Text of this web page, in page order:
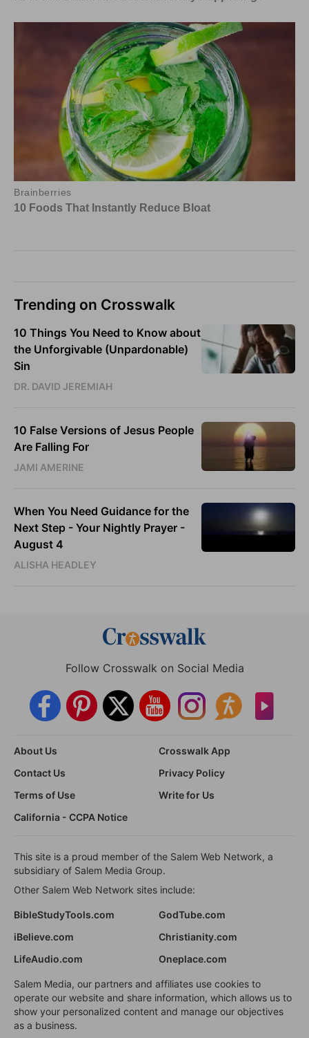
Trending on Crosswalk
10 Things You Need to Know about
the Unforgivable (Unpardonable)
Sin
DR. DAVID JEREMIAH
10 False Versions of Jesus People
Are Falling For
JAMI AMERINE
When You Need Guidance for the
Next Step - Your Nightly Prayer -
August 4
ALISHA HEADLEY
Follow Crosswalk on Social Media
About Us
Crosswalk App
Contact Us
Privacy Policy
Terms of Use
Write for Us
California - CCPA Notice
This site is a proud member of the Salem Web Network, a
subsidiary of Salem Media Group.
Other Salem Web Network sites include:
BibleStudyTools.com
GodTube.com
iBelieve.com
Christianity.com
LifeAudio.com
Oneplace.com
Salem Media, our partners and affiliates use cookies to
operate our website and share information, which allows us to
show your personalized content and manage our objectives
as a business.